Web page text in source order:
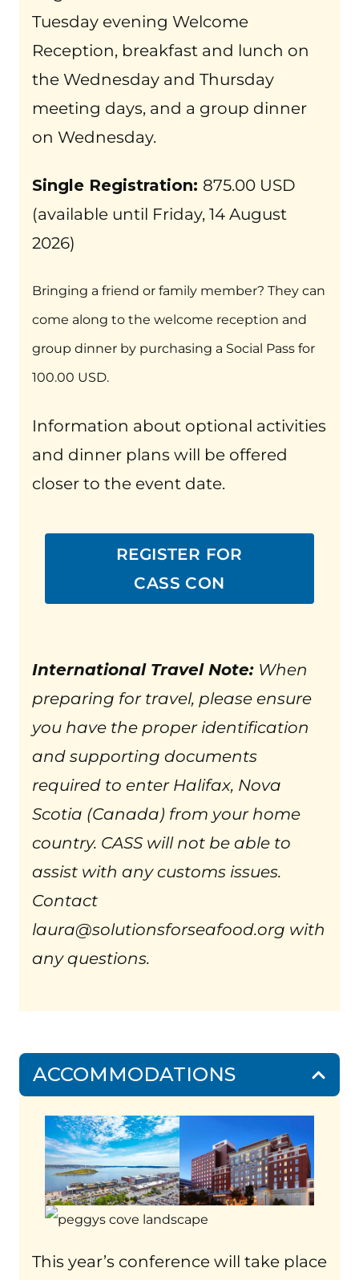
Tuesday evening Welcome
Reception, breakfast and lunch on
the Wednesday and Thursday
meeting days, and a group dinner
on Wednesday.
Single Registration: 875.00 USD
(available until Friday, 14 August
2026)
Bringing a friend or family member? They can
come along to the welcome reception and
group dinner by purchasing a Social Pass for
100.00 USD.
Information about optional activities
and dinner plans will be offered
closer to the event date.
REGISTER FOR
CASS CON
International Travel Note: When
preparing for travel, please ensure
you have the proper identification
and supporting documents
required to enter Halifax, Nova
Scotia (Canada) from your home
country. CASS will not be able to
assist with any customs issues.
Contact
laura@solutionsforseafood.org with
any questions.
ACCOMMODATIONS
This year’s conference will take place